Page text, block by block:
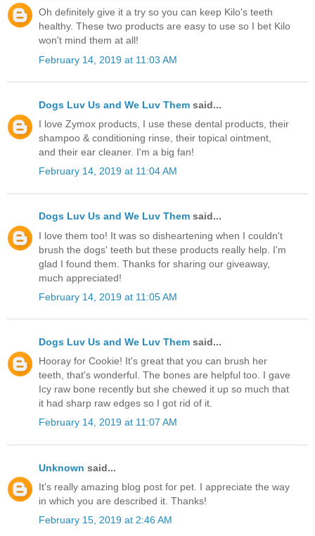
Oh definitely give it a try so you can keep Kilo's teeth
healthy. These two products are easy to use so I bet Kilo
won't mind them at all!
February 14, 2019 at 11:03 AM
Dogs Luv Us and We Luv Them said...
I love Zymox products, I use these dental products, their
shampoo & conditioning rinse, their topical ointment,
and their ear cleaner. I'm a big fan!
February 14, 2019 at 11:04 AM
Dogs Luv Us and We Luv Them said...
I love them too! It was so disheartening when I couldn't
brush the dogs' teeth but these products really help. I'm
glad I found them. Thanks for sharing our giveaway,
much appreciated!
February 14, 2019 at 11:05 AM
Dogs Luv Us and We Luv Them said...
Hooray for Cookie! It's great that you can brush her
teeth, that's wonderful. The bones are helpful too. I gave
Icy raw bone recently but she chewed it up so much that
it had sharp raw edges so I got rid of it.
February 14, 2019 at 11:07 AM
Unknown said...
It's really amazing blog post for pet. I appreciate the way
in which you are described it. Thanks!
February 15, 2019 at 2:46 AM